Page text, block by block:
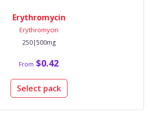
Erythromycin
Erythromycin
250|500mg
From $0.42
Select pack